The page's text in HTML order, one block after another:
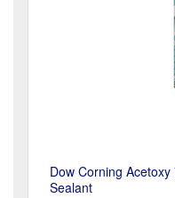
Dow Corning
Sealant